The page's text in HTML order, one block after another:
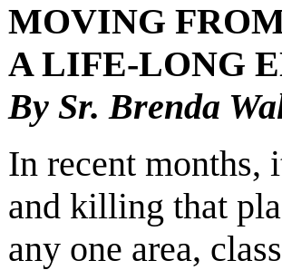
MOVING
A LIFE-LONG
By Sr. Brenda
In recent months,
and killing that
any one area,